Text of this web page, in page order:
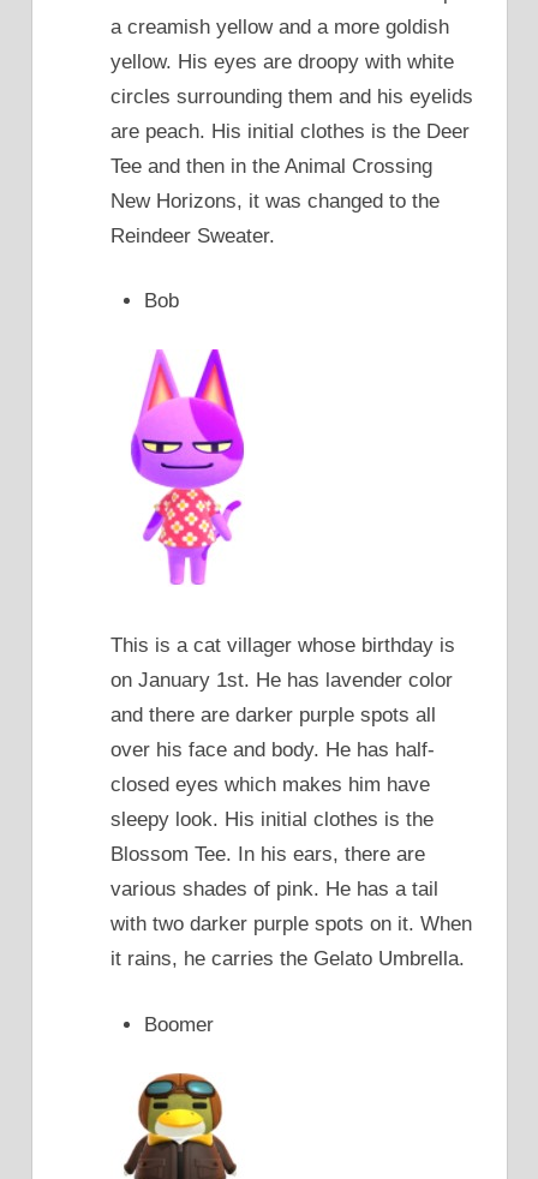
a creamish yellow and a more goldish
yellow. His eyes are droopy with white
circles surrounding them and his eyelids
are peach. His initial clothes is the Deer
Tee and then in the Animal Crossing
New Horizons, it was changed to the
Reindeer Sweater.
Bob
This is a cat villager whose birthday is
on January 1st. He has lavender color
and there are darker purple spots all
over his face and body. He has half-
closed eyes which makes him have
sleepy look. His initial clothes is the
Blossom Tee. In his ears, there are
various shades of pink. He has a tail
with two darker purple spots on it. When
it rains, he carries the Gelato Umbrella.
Boomer